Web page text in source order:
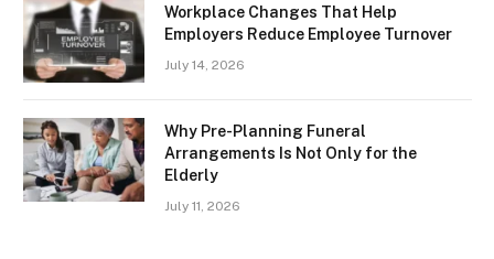
Workplace Changes That Help
Employers Reduce Employee Turnover
July 14, 2026
Why Pre-Planning Funeral
Arrangements Is Not Only for the
Elderly
July 11, 2026